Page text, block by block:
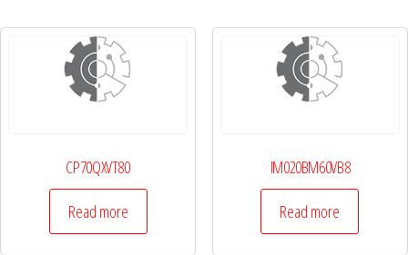
CP70QXVT80
Read more
IM020BM60VB8
Read more